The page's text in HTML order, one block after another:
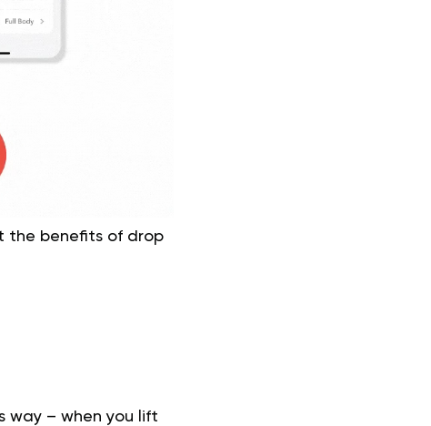
the benefits of drop
way – when you lift